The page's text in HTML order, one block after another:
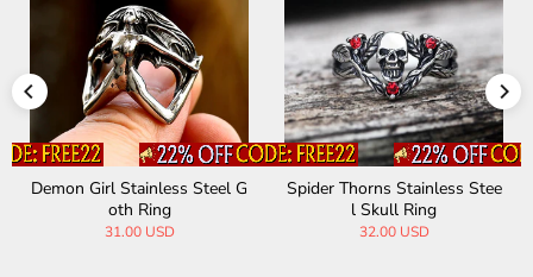
Demon Girl Stainless Steel G
oth Ring
31.00 USD
Spider Thorns Stainless Stee
l Skull Ring
32.00 USD